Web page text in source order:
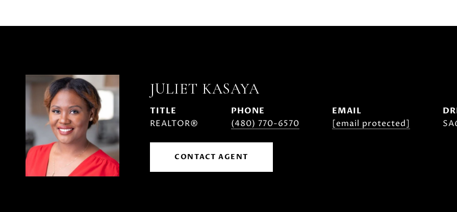
JULIET KASAYA
TITLE
REALTOR®
PHONE
(480) 770-6570
EMAIL
[email protected]
CONTACT AGENT